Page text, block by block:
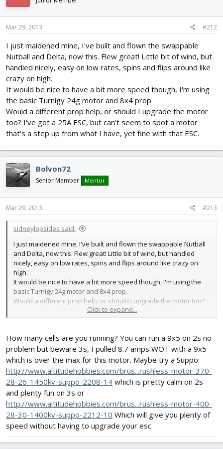
Mar 29, 2013 #212
I just maidened mine, I've built and flown the swappable
Nutball and Delta, now this. Flew great! Little bit of wind, but
handled nicely, easy on low rates, spins and flips around like
crazy on high.
It would be nice to have a bit more speed though, I'm using
the basic Turnigy 24g motor and 8x4 prop.
Would a different prop help, or should I upgrade the motor
too? I've got a 25A ESC, but can't seem to spot a motor
that's a step up from what I have, yet fine with that ESC.
Bolvon72
Senior Member Mentor
Mar 29, 2013 #213
sidneylopsides said:
I just maidened mine, I've built and flown the swappable Nutball
and Delta, now this. Flew great! Little bit of wind, but handled
nicely, easy on low rates, spins and flips around like crazy on
high.
It would be nice to have a bit more speed though, I'm using the
basic Turnigy 24g motor and 8x4 prop.
Would a different prop help, or should I upgrade the motor too?
I've got a 25A ESC, but can't seem to spot a motor that's a step up
Click to expand...
How many cells are you running? You can run a 9x5 on 2s no
problem but beware 3s, I pulled 8.7 amps WOT with a 9x5
which is over the max for this motor. Maybe try a Suppo:
http://www.altitudehobbies.com/brus...rushless-motor-370-
28-26-1450kv-suppo-2208-14 which is pretty calm on 2s
and plenty fun on 3s or
http://www.altitudehobbies.com/brus...rushless-motor-400-
28-30-1400kv-suppo-2212-10 Which will give you plenty of
speed without having to upgrade your esc.